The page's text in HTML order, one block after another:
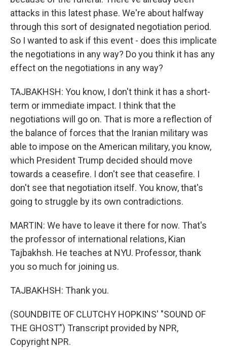
attacks in this latest phase. We're about halfway
through this sort of designated negotiation period.
So I wanted to ask if this event - does this implicate
the negotiations in any way? Do you think it has any
effect on the negotiations in any way?
TAJBAKHSH: You know, I don't think it has a short-
term or immediate impact. I think that the
negotiations will go on. That is more a reflection of
the balance of forces that the Iranian military was
able to impose on the American military, you know,
which President Trump decided should move
towards a ceasefire. I don't see that ceasefire. I
don't see that negotiation itself. You know, that's
going to struggle by its own contradictions.
MARTIN: We have to leave it there for now. That's
the professor of international relations, Kian
Tajbakhsh. He teaches at NYU. Professor, thank
you so much for joining us.
TAJBAKHSH: Thank you.
(SOUNDBITE OF CLUTCHY HOPKINS' "SOUND OF
THE GHOST") Transcript provided by NPR,
Copyright NPR.